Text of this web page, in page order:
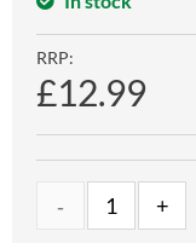
RRP:
£12.99